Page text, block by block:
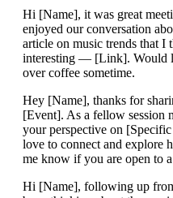
Hi [Name], it was great
enjoyed our conversation
article on music trends that I
interesting — [Link]. Would
over coffee sometime.
Hey [Name], thanks for
[Event]. As a fellow session
your perspective on
love to connect and explore
me know if you are open to
Hi [Name], following up